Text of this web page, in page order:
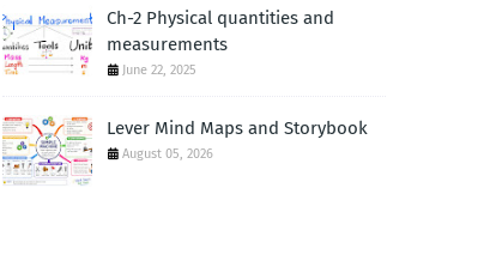
Ch-2 Physical quantities and
measurements
June 22, 2025
Lever Mind Maps and Storybook
August 05, 2026